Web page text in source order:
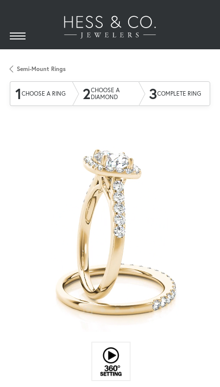
Semi-Mount Rings
1 CHOOSE A RING 2CHOOSE A
DIAMOND
3COMPLETE RING